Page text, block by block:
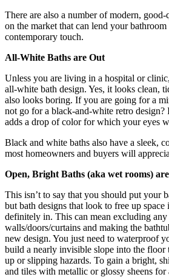
There are also a number of modern,
on the market that can lend your
contemporary touch.
All-White Baths are Out
Unless you are living in a hospital or
all-white bath design. Yes, it looks clean,
also looks boring. If you are going for a
not go for a black-and-white retro design?
adds a drop of color for which your eyes
Black and white baths also have a sleek,
most homeowners and buyers will
Open, Bright Baths (aka wet rooms)
This isn’t to say that you should put your
but bath designs that look to free up
definitely in. This can mean excluding
walls/doors/curtains and making the
new design. You just need to waterproof
build a nearly invisible slope into the floor
up or slipping hazards. To gain a bright,
and tiles with metallic or glossy sheens